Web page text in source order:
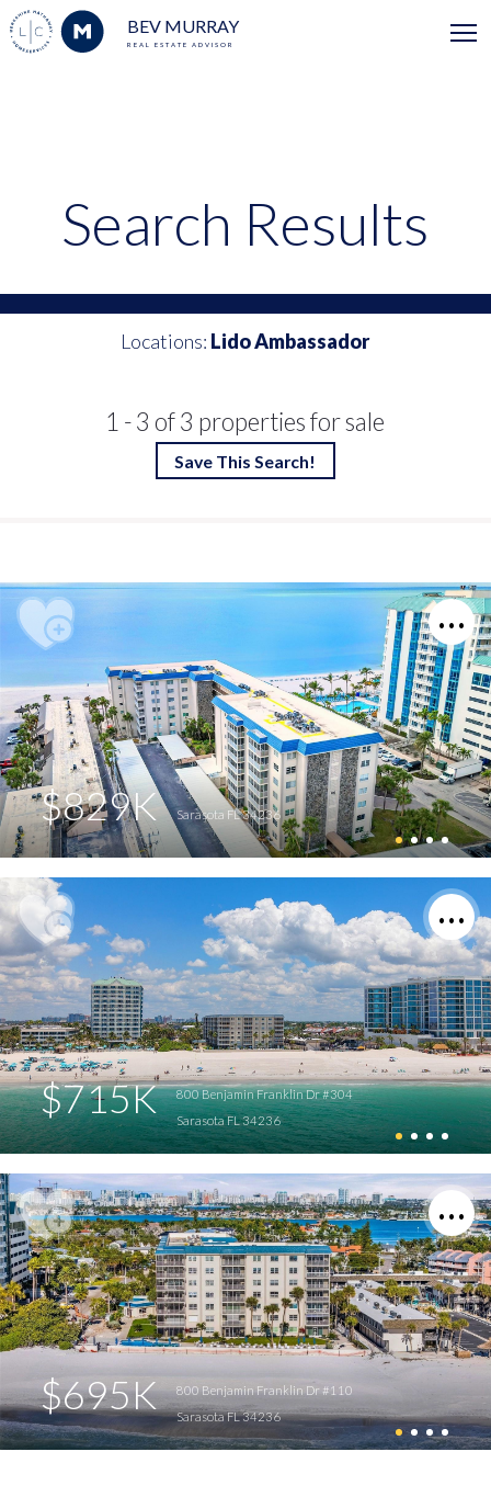
BEV MURRAY
REAL ESTATE ADVISOR
Search Results
Locations: Lido Ambassador
1 - 3 of 3 properties for sale
Save This Search!
$829K Sarasota FL 34236
$715K
800 Benjamin Franklin Dr #304
Sarasota FL 34236
$695K
800 Benjamin Franklin Dr #110
Sarasota FL 34236